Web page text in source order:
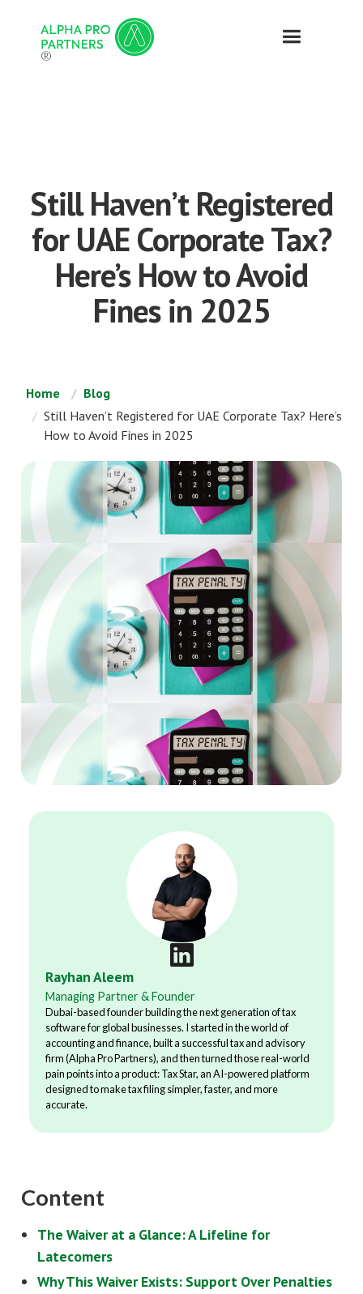
®
Still Haven’t Registered
for UAE Corporate Tax?
Here’s How to Avoid
Fines in 2025
Home
Blog
Still Haven’t Registered for UAE Corporate Tax? Here’s
How to Avoid Fines in 2025
Rayhan Aleem
Managing Partner & Founder
Dubai-based founder building the next generation of tax
software for global businesses. I started in the world of
accounting and finance, built a successful tax and advisory
firm (Alpha Pro Partners), and then turned those real-world
pain points into a product: Tax Star, an AI-powered platform
designed to make tax filing simpler, faster, and more
accurate.
Content
The Waiver at a Glance: A Lifeline for
Latecomers
Why This Waiver Exists: Support Over Penalties